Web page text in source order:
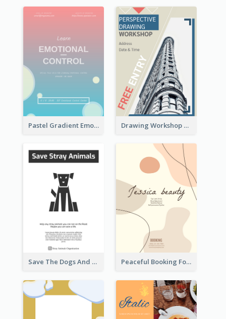
Pastel Gradient Emotional Control Talk Flyer Drawing Workshop Flyer
Save The Dogs And Cats Flyer Peaceful Booking For Jessica Beauty Flyer